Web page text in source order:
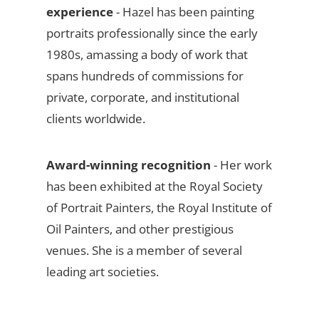
experience- Hazel has been painting
portraits professionally since the early
1980s, amassing a body of work that
spans hundreds of commissions for
private, corporate, and institutional
clients worldwide.
Award-winning recognition - Her work
has been exhibited at the Royal Society
of Portrait Painters, the Royal Institute of
Oil Painters, and other prestigious
venues. She is a member of several
leading art societies.